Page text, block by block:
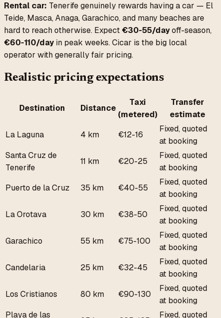
Rental car: Tenerife genuinely rewards having a car — El
Teide, Masca, Anaga, Garachico, and many beaches are
hard to reach otherwise. Expect€30-55/dayoff-season,
€60-110/dayin peak weeks. Cicar is the big local
operator with generally fair pricing.
Realistic pricing expectations
Destination Distance
Taxi
(metered)
Transfer
estimate
La Laguna
4 km €12-16
Fixed, quoted
at booking
Santa Cruz de
Tenerife
11 km €20-25
Fixed, quoted
at booking
Puerto de la Cruz
35 km €40-55
Fixed, quoted
at booking
La Orotava
30 km €38-50
Fixed, quoted
at booking
Garachico
55 km €75-100
Fixed, quoted
at booking
Candelaria
25 km €32-45
Fixed, quoted
at booking
Los Cristianos
80 km €90-130
Fixed, quoted
at booking
Playa de las
Fixed, quoted